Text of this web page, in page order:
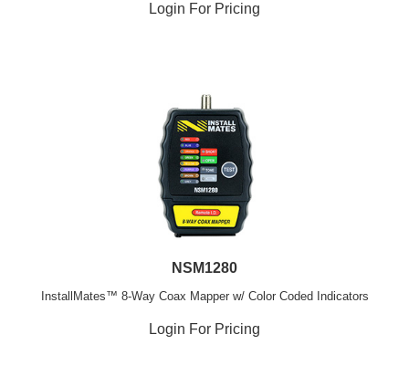
Login For Pricing
NSM1280
InstallMates™ 8-Way Coax Mapper w/ Color Coded Indicators
Login For Pricing